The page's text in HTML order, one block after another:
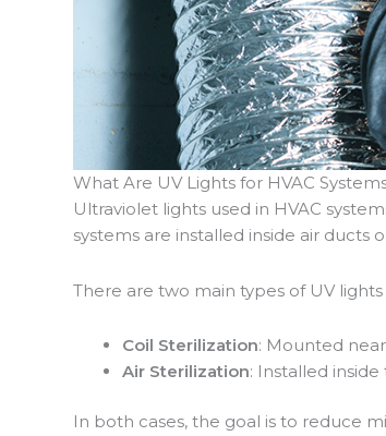
What Are UV Lights for HVAC
Ultraviolet lights used in HVAC
systems are installed inside air
There are two main types of UV lights
Coil Sterilization: Mounted
Air Sterilization: Installed
In both cases, the goal is to reduce